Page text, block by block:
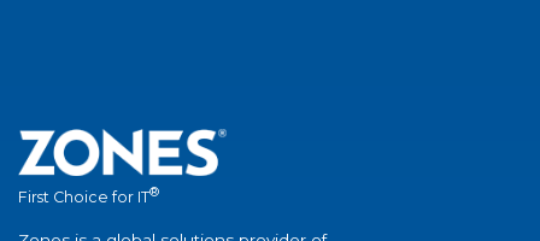
First Choice for IT®